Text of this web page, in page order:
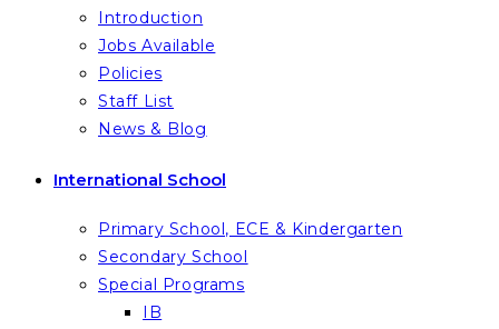
Introduction
Jobs Available
Policies
Staff List
News & Blog
International School
Primary School, ECE & Kindergarten
Secondary School
Special Programs
IB